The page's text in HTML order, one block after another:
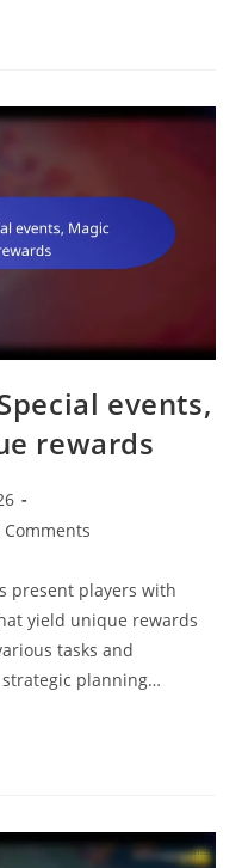
events,
rewards
Comments
present players with
yield unique rewards
tasks and
strategic planning…